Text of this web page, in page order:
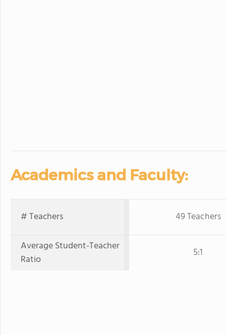
Academics and Faculty:
# Teachers
49 Teachers
Average Student-Teacher
Ratio
5:1